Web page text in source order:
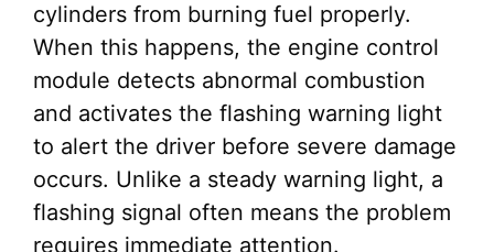
cylinders from burning fuel properly.
When this happens, the engine control
module detects abnormal combustion
and activates the flashing warning light
to alert the driver before severe damage
occurs. Unlike a steady warning light, a
flashing signal often means the problem
requires immediate attention.